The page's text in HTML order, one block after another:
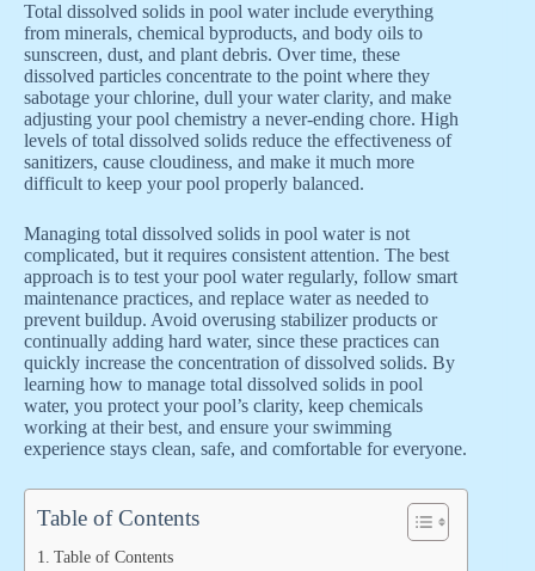
Total dissolved solids in pool water include everything
from minerals, chemical byproducts, and body oils to
sunscreen, dust, and plant debris. Over time, these
dissolved particles concentrate to the point where they
sabotage your chlorine, dull your water clarity, and make
adjusting your pool chemistry a never-ending chore. High
levels of total dissolved solids reduce the effectiveness of
sanitizers, cause cloudiness, and make it much more
difficult to keep your pool properly balanced.
Managing total dissolved solids in pool water is not
complicated, but it requires consistent attention. The best
approach is to test your pool water regularly, follow smart
maintenance practices, and replace water as needed to
prevent buildup. Avoid overusing stabilizer products or
continually adding hard water, since these practices can
quickly increase the concentration of dissolved solids. By
learning how to manage total dissolved solids in pool
water, you protect your pool’s clarity, keep chemicals
working at their best, and ensure your swimming
experience stays clean, safe, and comfortable for everyone.
Table of Contents
Table of Contents